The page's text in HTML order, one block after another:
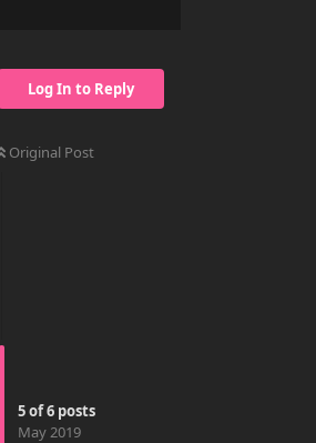
Log In to Reply
Original Post
5of6 posts
May 2019